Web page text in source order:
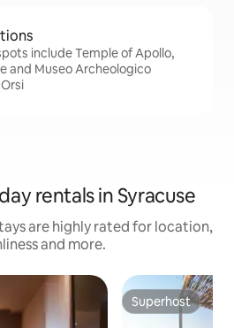
include Temple of Apollo,
and Museo Archeologico
rentals in Syracuse
are highly rated for location,
and more.
Superhost
Superhost